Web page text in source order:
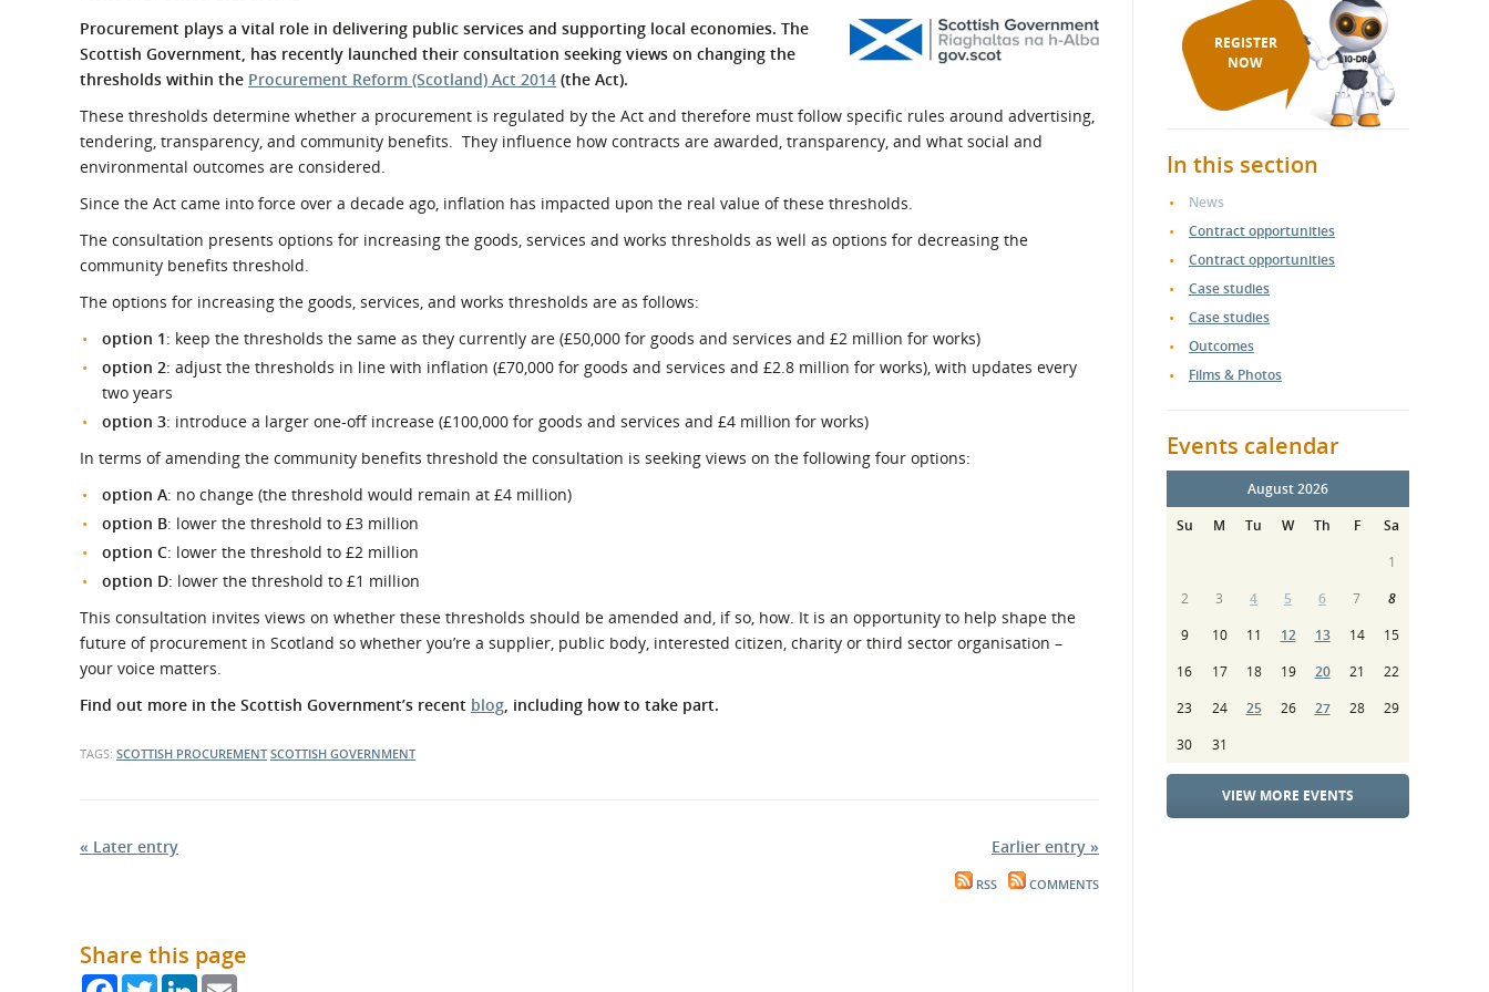
What is the Sustainable
Procurement Duty?
Regional Meet the Buyer
Events
Safety Schemes in
Procurement
External links
Procurement plays a vital role in delivering public services and supporting local economies. The
Scottish Government, has recently launched their consultation seeking views on changing the
thresholds within the Procurement Reform (Scotland) Act 2014 (the Act).
These thresholds determine whether a procurement is regulated by the Act and therefore must follow specific rules around advertising,
tendering, transparency, and community benefits. They influence how contracts are awarded, transparency, and what social and
environmental outcomes are considered.
Since the Act came into force over a decade ago, inflation has impacted upon the real value of these thresholds.
The consultation presents options for increasing the goods, services and works thresholds as well as options for decreasing the
community benefits threshold.
The options for increasing the goods, services, and works thresholds are as follows:
option 1: keep the thresholds the same as they currently are (£50,000 for goods and services and £2 million for works)
option 2: adjust the thresholds in line with inflation (£70,000 for goods and services and £2.8 million for works), with updates every
two years
option 3: introduce a larger one-off increase (£100,000 for goods and services and £4 million for works)
In terms of amending the community benefits threshold the consultation is seeking views on the following four options:
option A: no change (the threshold would remain at £4 million)
option B: lower the threshold to £3 million
option C: lower the threshold to £2 million
option D: lower the threshold to £1 million
This consultation invites views on whether these thresholds should be amended and, if so, how. It is an opportunity to help shape the
future of procurement in Scotland so whether you’re a supplier, public body, interested citizen, charity or third sector organisation –
your voice matters.
Find out more in the Scottish Government’s recent blog, including how to take part.
TAGS: SCOTTISH PROCUREMENT SCOTTISH GOVERNMENT
« Later entry Earlier entry »
RSS COMMENTS
Share this page
FacebookTwitterLinkedIn
REGISTER
NOW
In this section
News
Contract opportunities
Contract opportunities
Case studies
Case studies
Outcomes
Films & Photos
Events calendar
August 2026
Su
M Tu W Th F
Sa
1
2
3 4 5 6 7
8
9
10 11 12 13 14
15
16
17 18 19 20 21
22
23
24 25 26 27 28
29
30
31
VIEW MORE EVENTS